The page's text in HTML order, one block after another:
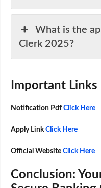
What is the
Clerk 2025?
Important Links
Notification Pdf Click Here
Apply LinkClick Here
Official Website Click Here
Conclusion: